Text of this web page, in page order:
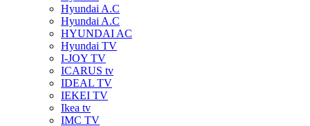
Hyundai A.C
Hyundai A.C
HYUNDAI AC
Hyundai TV
I-JOY TV
ICARUS tv
IDEAL TV
IEKEI TV
Ikea tv
IMC TV